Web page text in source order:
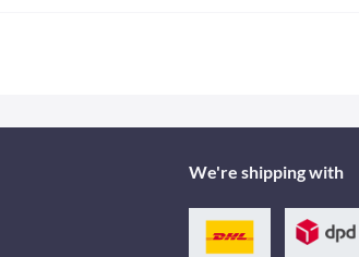
We're shipping with